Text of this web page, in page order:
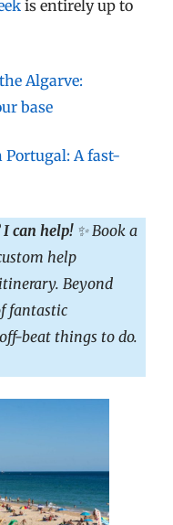
is entirely up to
Algarve:
base
Portugal: A fast-
can help! ✨ Book a
help
Beyond
fantastic
beat things to do.